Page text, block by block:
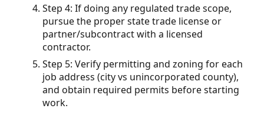
Step 4: If doing any regulated trade scope,
pursue the proper state trade license or
partner/subcontract with a licensed
contractor.
Step 5: Verify permitting and zoning for each
job address (city vs unincorporated county),
and obtain required permits before starting
work.